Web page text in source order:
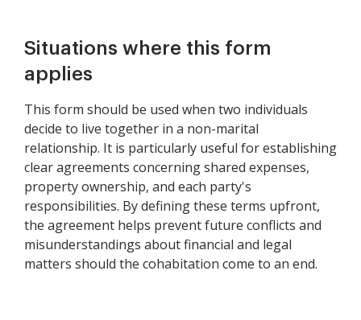
Situations where this form
applies
This form should be used when two individuals
decide to live together in a non-marital
relationship. It is particularly useful for establishing
clear agreements concerning shared expenses,
property ownership, and each party's
responsibilities. By defining these terms upfront,
the agreement helps prevent future conflicts and
misunderstandings about financial and legal
matters should the cohabitation come to an end.